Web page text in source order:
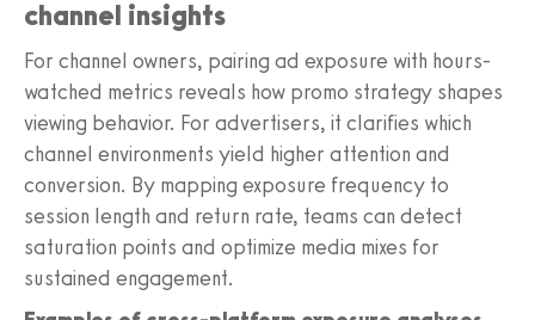
channel insights
For channel owners, pairing ad exposure with hours-
watched metrics reveals how promo strategy shapes
viewing behavior. For advertisers, it clarifies which
channel environments yield higher attention and
conversion. By mapping exposure frequency to
session length and return rate, teams can detect
saturation points and optimize media mixes for
sustained engagement.